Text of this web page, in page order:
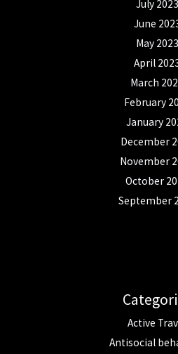
July 2023
June
May 2023
April
March
February
January
December
November
October
September
Active
Antisocial